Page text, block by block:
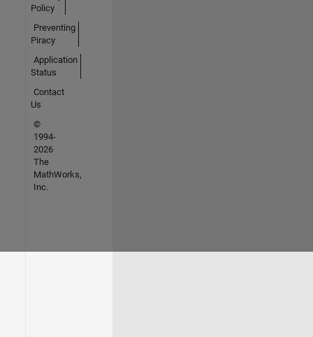
Policy
Preventing
Piracy
Application
Status
Contact
Us
©
1994-
2026
The
MathWorks,
Inc.